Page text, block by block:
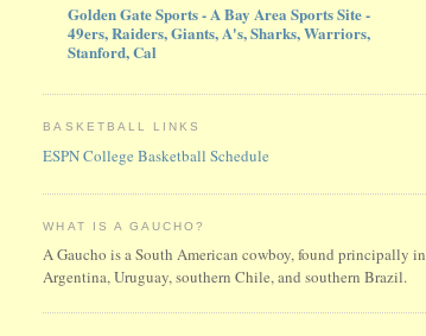
Golden Gate Sports - A Bay Area Sports Site -
49ers, Raiders, Giants, A's, Sharks, Warriors,
Stanford, Cal
BASKETBALL LINKS
ESPN College Basketball Schedule
WHAT IS A GAUCHO?
A Gaucho is a South American cowboy, found principally in
Argentina, Uruguay, southern Chile, and southern Brazil.